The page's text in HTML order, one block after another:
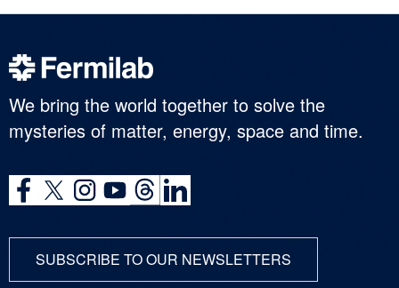
We bring the world together to solve the
mysteries of matter, energy, space and time.
SUBSCRIBE TO OUR NEWSLETTERS